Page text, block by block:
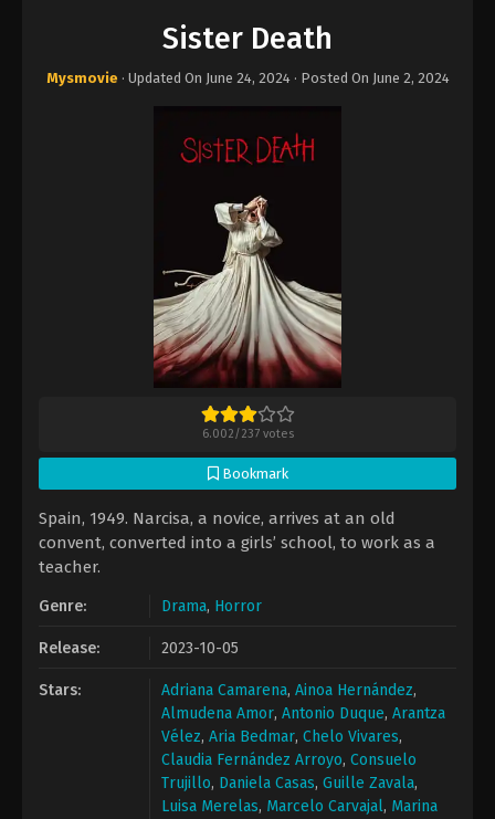
Sister Death
Mysmovie · Updated On June 24, 2024· Posted On June 2, 2024
6.002/237votes
Bookmark
Spain, 1949. Narcisa, a novice, arrives at an old
convent, converted into a girls’ school, to work as a
teacher.
Genre: Drama, Horror
Release: 2023-10-05
Stars: Adriana Camarena, Ainoa Hernández,
Almudena Amor, Antonio Duque, Arantza
Vélez, Aria Bedmar, Chelo Vivares,
Claudia Fernández Arroyo, Consuelo
Trujillo, Daniela Casas, Guille Zavala,
Luisa Merelas, Marcelo Carvajal, Marina